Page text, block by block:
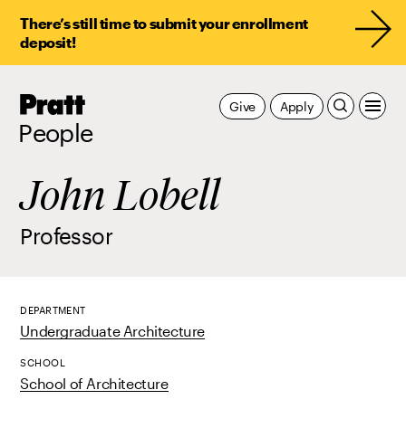
There’s still time to submit your enrollment
deposit!
Pratt,
People
Apply
Give
John Lobell
Professor
DEPARTMENT
Undergraduate Architecture
SCHOOL
School of Architecture